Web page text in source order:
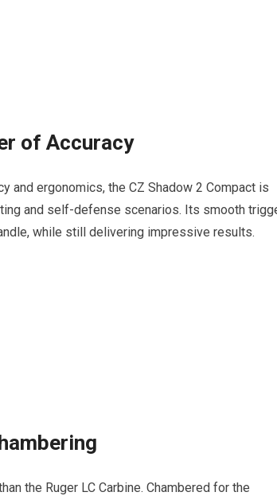
of Accuracy
and ergonomics, the CZ Shadow 2 Compact is
and self-defense scenarios. Its smooth
while still delivering impressive results.
the Ruger LC Carbine. Chambered for the